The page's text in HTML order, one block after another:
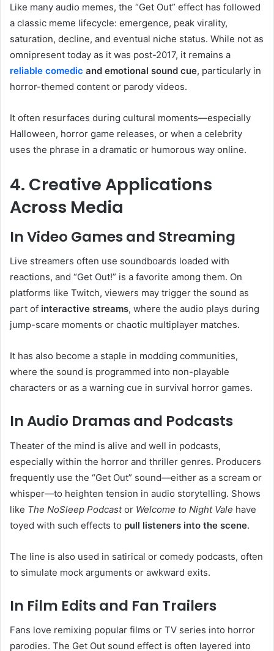
Like many audio memes, the “Get Out” effect has followed
a classic meme lifecycle: emergence, peak virality,
saturation, decline, and eventual niche status. While not as
omnipresent today as it was post-2017, it remains a
reliable comedic and emotional sound cue, particularly in
horror-themed content or parody videos.
It often resurfaces during cultural moments—especially
Halloween, horror game releases, or when a celebrity
uses the phrase in a dramatic or humorous way online.
4. Creative Applications
Across Media
In Video Games and Streaming
Live streamers often use soundboards loaded with
reactions, and “Get Out!” is a favorite among them. On
platforms like Twitch, viewers may trigger the sound as
part of interactive streams, where the audio plays during
jump-scare moments or chaotic multiplayer matches.
It has also become a staple in modding communities,
where the sound is programmed into non-playable
characters or as a warning cue in survival horror games.
In Audio Dramas and Podcasts
Theater of the mind is alive and well in podcasts,
especially within the horror and thriller genres. Producers
frequently use the “Get Out” sound—either as a scream or
whisper—to heighten tension in audio storytelling. Shows
like The NoSleep Podcastor Welcome to Night Vale have
toyed with such effects to pull listeners into the scene.
The line is also used in satirical or comedy podcasts, often
to simulate mock arguments or awkward exits.
In Film Edits and Fan Trailers
Fans love remixing popular films or TV series into horror
parodies. The Get Out sound effect is often layered into